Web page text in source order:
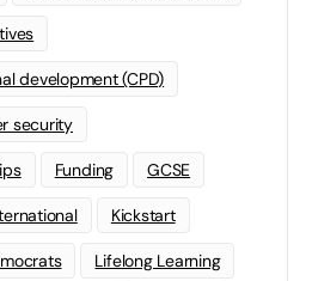
development (CPD)
security
Funding GCSE
Kickstart
Lifelong Learning